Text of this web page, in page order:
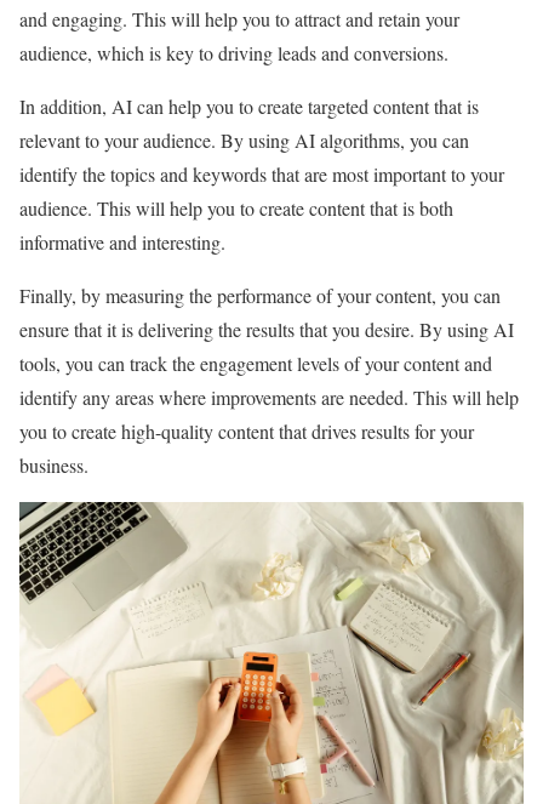
and engaging. This will help you to attract and retain your
audience, which is key to driving leads and conversions.
In addition, AI can help you to create targeted content that is
relevant to your audience. By using AI algorithms, you can
identify the topics and keywords that are most important to your
audience. This will help you to create content that is both
informative and interesting.
Finally, by measuring the performance of your content, you can
ensure that it is delivering the results that you desire. By using AI
tools, you can track the engagement levels of your content and
identify any areas where improvements are needed. This will help
you to create high-quality content that drives results for your
business.